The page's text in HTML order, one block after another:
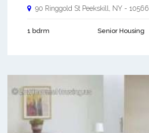
90 Ringgold St Peekskill, NY - 10566
1 bdrm Senior Housing